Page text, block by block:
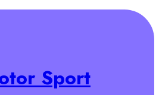
Sport